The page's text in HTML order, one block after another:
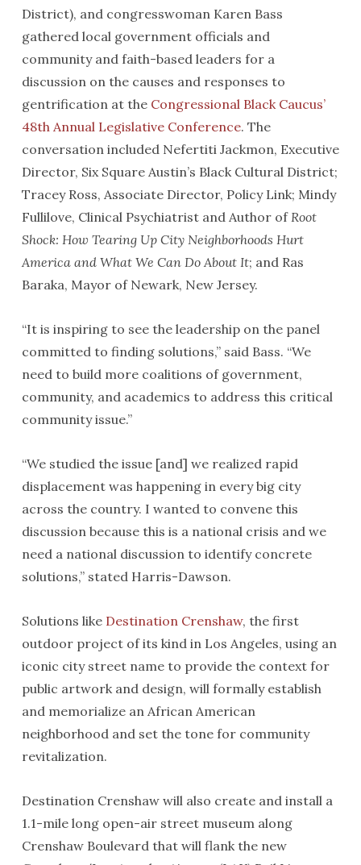
District), and congresswoman Karen Bass
gathered local government officials and
community and faith-based leaders for a
discussion on the causes and responses to
gentrification at the Congressional Black Caucus’
48th Annual Legislative Conference. The
conversation included Nefertiti Jackmon, Executive
Director, Six Square Austin’s Black Cultural District;
Tracey Ross, Associate Director, Policy Link; Mindy
Fullilove, Clinical Psychiatrist and Author ofRoot
Shock: How Tearing Up City Neighborhoods Hurt
America and What We Can Do About It; and Ras
Baraka, Mayor of Newark, New Jersey.
“It is inspiring to see the leadership on the panel
committed to finding solutions,” said Bass. “We
need to build more coalitions of government,
community, and academics to address this critical
community issue.”
“We studied the issue [and] we realized rapid
displacement was happening in every big city
across the country. I wanted to convene this
discussion because this is a national crisis and we
need a national discussion to identify concrete
solutions,” stated Harris-Dawson.
Solutions like Destination Crenshaw, the first
outdoor project of its kind in Los Angeles, using an
iconic city street name to provide the context for
public artwork and design, will formally establish
and memorialize an African American
neighborhood and set the tone for community
revitalization.
Destination Crenshaw will also create and install a
1.1-mile long open-air street museum along
Crenshaw Boulevard that will flank the new